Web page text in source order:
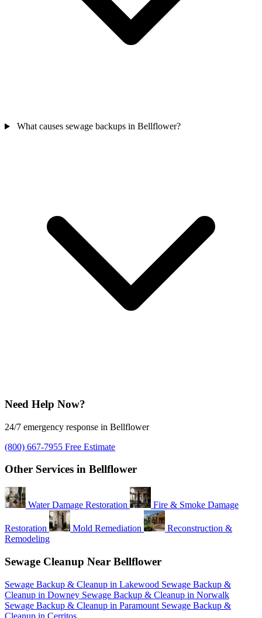
What causes sewage backups in Bellflower?
Need Help Now?
24/7 emergency response in Bellflower
(800) 667-7955 Free Estimate
Other Services in Bellflower
Water Damage Restoration Fire & Smoke Damage
Restoration Mold Remediation
Reconstruction &
Remodeling
Sewage Cleanup Near Bellflower
Sewage Backup & Cleanup in Lakewood Sewage Backup &
Cleanup in Downey Sewage Backup & Cleanup in Norwalk
Sewage Backup & Cleanup in Paramount Sewage Backup &
Cleanup in Cerritos